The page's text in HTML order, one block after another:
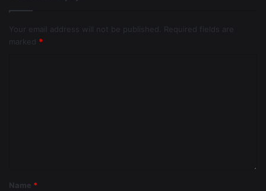
Your email address will not be published.
Required fields are
marked *
Name *